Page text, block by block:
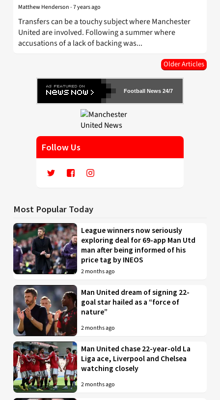
Football News 24/7
Follow Us
Most Popular Today
League winners now seriously
exploring deal for 69-app Man Utd
man after being informed of his
price tag by INEOS
2 months ago
Man United dream of signing 22-
goal star hailed as a “force of
nature”
2 months ago
Man United chase 22-year-old La
Liga ace, Liverpool and Chelsea
watching closely
2 months ago
Matthew Henderson-7 years ago
Transfers can be a touchy subject where Manchester
United are involved. Following a summer where
accusations of a lack of backing was...
Older Articles